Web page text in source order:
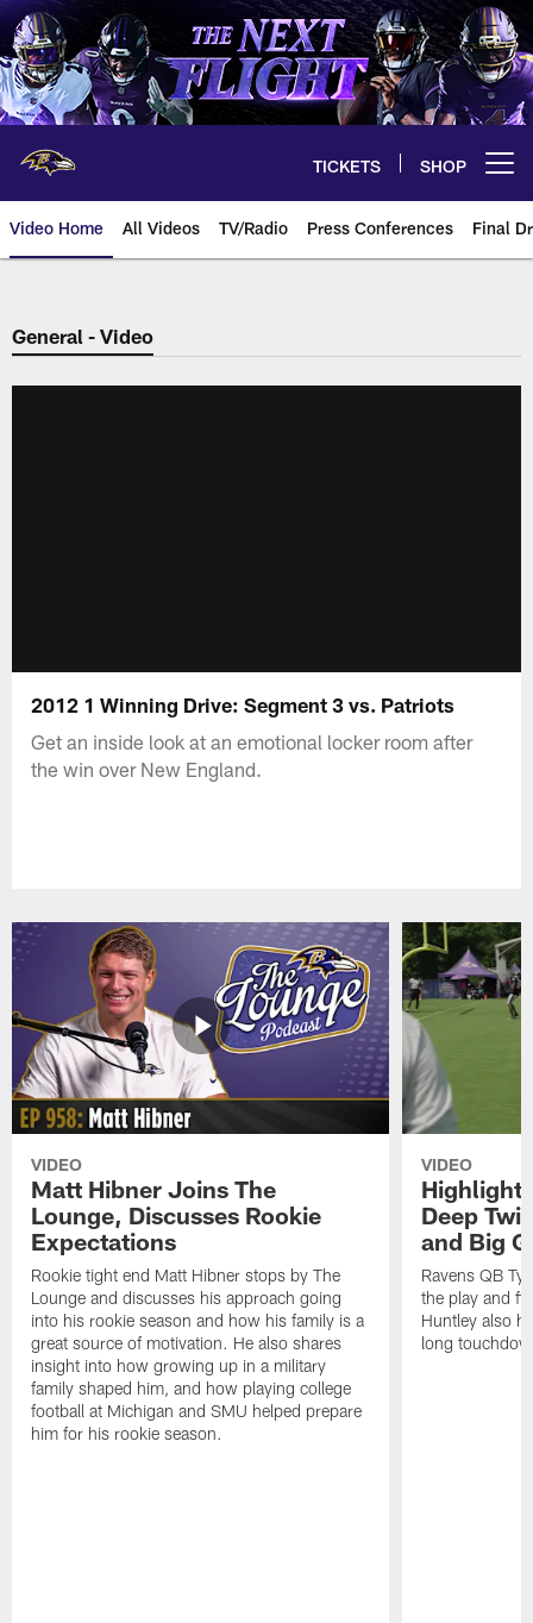
Skip
to
main
content
TICKETS SHOP
Video Home All Videos TV/Radio Press Conferences Final
General - Video
2012 1 Winning Drive: Segment 3 vs. Patriots
Get an inside look at an emotional locker room after
the win over New England.
VIDEO
Matt Hibner Joins The
Lounge, Discusses Rookie
Expectations
Rookie tight end Matt Hibner stops by The
Lounge and discusses his approach going
into his rookie season and how his family is a
great source of motivation. He also shares
insight into how growing up in a military
family shaped him, and how playing college
football at Michigan and SMU helped prepare
him for his rookie season.
VIDEO
Deep
and Big
Ravens QB
the play and
Huntley also
long